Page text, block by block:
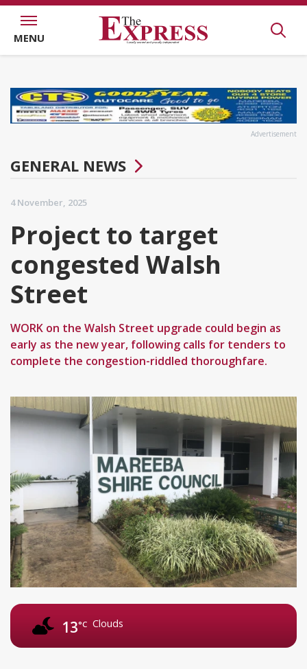
MENU
Advertisement
GENERAL NEWS
4 November, 2025
Project to target
congested Walsh
Street
WORK on the Walsh Street upgrade could begin as
early as the new year, following calls for tenders to
complete the congestion-riddled thoroughfare.
13°C Clouds